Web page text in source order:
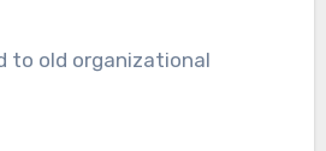
old organizational